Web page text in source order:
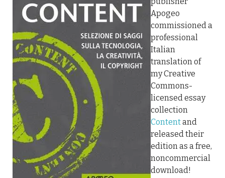
Apogeo
commissioned a
professional
Italian
translation of
my Creative
Commons-
licensed essay
collection
Contentand
released their
edition as a free,
noncommercial
download!